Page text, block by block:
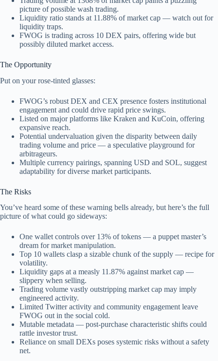
picture of possible wash trading.
Liquidity ratio stands at 11.88% of market cap — watch out for
liquidity traps.
FWOG is trading across 10 DEX pairs, offering wide but
possibly diluted market access.
The Opportunity
Put on your rose-tinted glasses:
FWOG’s robust DEX and CEX presence fosters institutional
engagement and could drive rapid price swings.
Listed on major platforms like Kraken and KuCoin, offering
expansive reach.
Potential undervaluation given the disparity between daily
trading volume and price — a speculative playground for
arbitrageurs.
Multiple currency pairings, spanning USD and SOL, suggest
adaptability for diverse market participants.
The Risks
You’ve heard some of these warning bells already, but here’s the full
picture of what could go sideways:
One wallet controls over 13% of tokens — a puppet master’s
dream for market manipulation.
Top 10 wallets clasp a sizable chunk of the supply — recipe for
volatility.
Liquidity gaps at a measly 11.87% against market cap —
slippery when selling.
Trading volume vastly outstripping market cap may imply
engineered activity.
Limited Twitter activity and community engagement leave
FWOG out in the social cold.
Mutable metadata — post-purchase characteristic shifts could
rattle investor trust.
Reliance on small DEXs poses systemic risks without a safety
net.